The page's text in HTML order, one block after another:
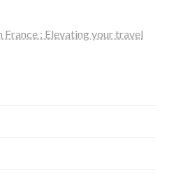
France : Elevating your travel